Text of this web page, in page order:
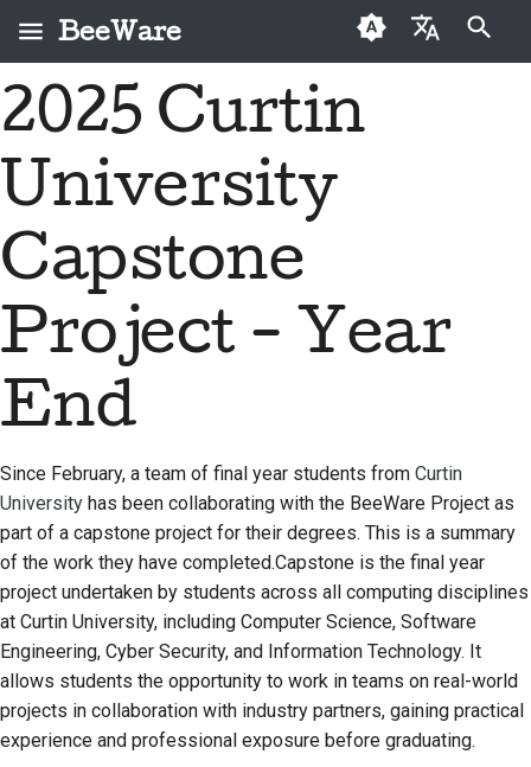
BeeWare
Español
Italiano
한국어
Polski
Português
Русский
தமிழ்
Инициализация поиска
Что такое BeeWare?
Команда «Пчела»
История и философия
Истории успеха
Контакты
Рекомендации по
брендингу
Кодекс поведения
сообщества BeeWare
Управление
Предлагается в
Новые авторы
Руководство по
внесению взносов
Исправить проблему
Внедрить новую
функцию
Написать
Сортировка проблем
Предложить новую
функцию
Перевести контент
Используйте
инструменты
Настройка среды
разработки
Руководство по
Монеты-вызов
2026
2025
2024
2021
2019
2018
2017
2016
2015
Buzz
Events
Resources
2025 Curtin
University
Capstone
Project - Year
End
Since February, a team of final year students from Curtin
University has been collaborating with the BeeWare Project as
part of a capstone project for their degrees. This is a summary
of the work they have completed.Capstone is the final year
project undertaken by students across all computing disciplines
at Curtin University, including Computer Science, Software
Engineering, Cyber Security, and Information Technology. It
allows students the opportunity to work in teams on real-world
projects in collaboration with industry partners, gaining practical
experience and professional exposure before graduating.